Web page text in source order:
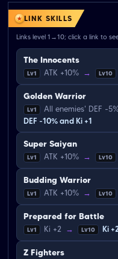
LINK SKILLS
Links level 1→10; click a link to
The Innocents
Lv1 ATK +10% → Lv10
Golden Warrior
Lv1 All enemies' DEF -
DEF -10% and Ki +1
Super Saiyan
Lv1 ATK +10% → Lv10
Budding Warrior
Lv1 ATK +10% → Lv10
Prepared for Battle
Lv1 Ki +2 → Lv10 Ki
Z Fighters